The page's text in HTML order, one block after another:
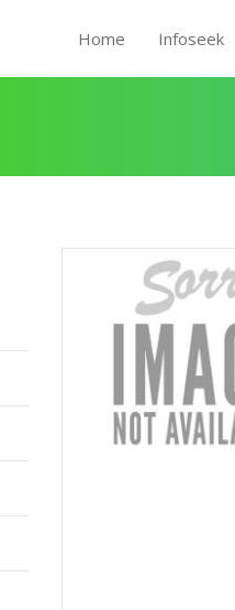
Home Infoseek